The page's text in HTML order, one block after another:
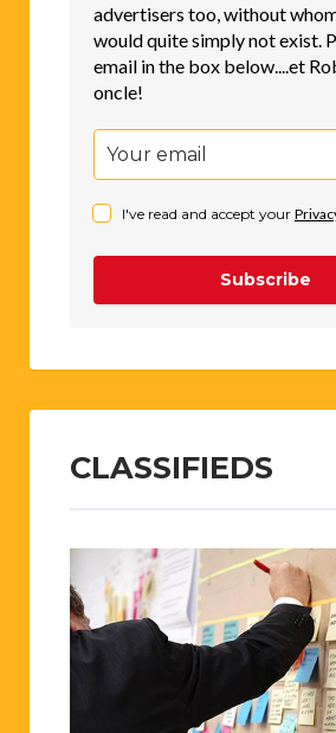
advertisers too, without
would quite simply not exist.
email in the box below....et
oncle!
I've read and accept your
Subscribe
CLASSIFIEDS